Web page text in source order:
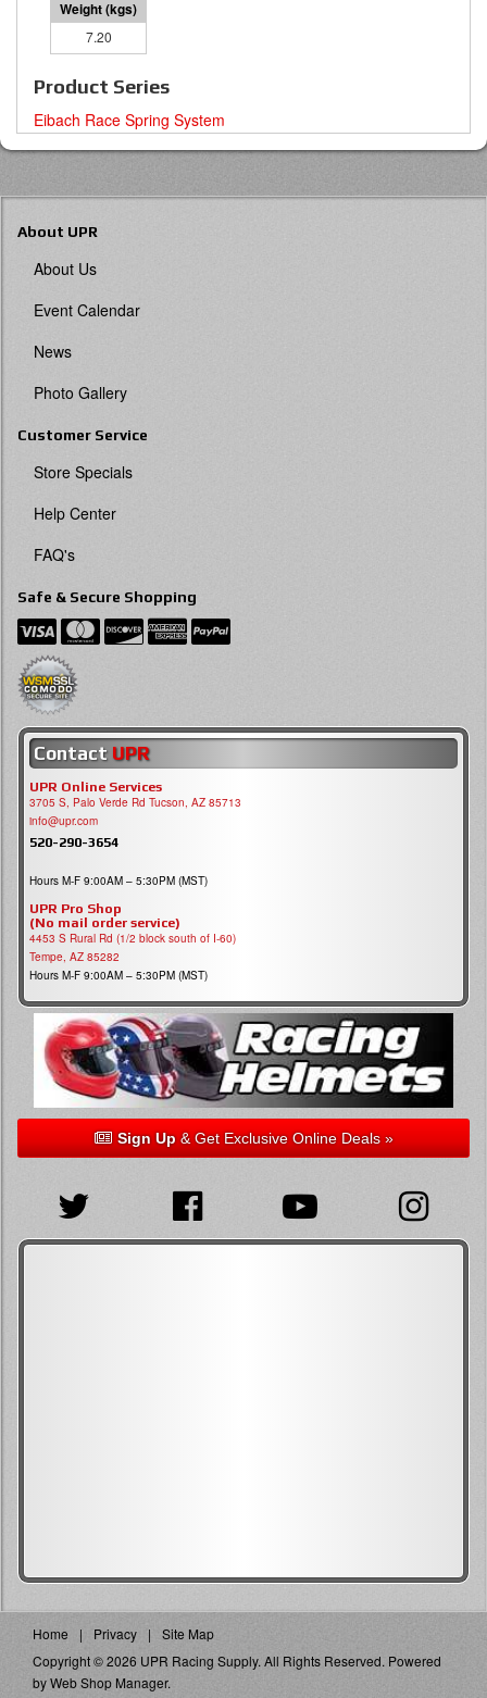
7.20
Product Series
Eibach Race Spring System
About UPR
About Us
Event Calendar
News
Photo Gallery
Customer Service
Store Specials
Help Center
FAQ's
Safe & Secure Shopping
Contact UPR
UPR Online Services
3705 S, Palo Verde Rd Tucson, AZ 85713
info@upr.com
520-290-3654
Hours M-F 9:00AM – 5:30PM (MST)
UPR Pro Shop
(No mail order service)
4453 S Rural Rd (1/2 block south of I-60)
Tempe, AZ 85282
Hours M-F 9:00AM – 5:30PM (MST)
Sign Up& Get Exclusive Online Deals »
Home Privacy
Site Map
Copyright © 2026 UPR Racing Supply. All Rights Reserved. Powered
byWeb Shop Manager.